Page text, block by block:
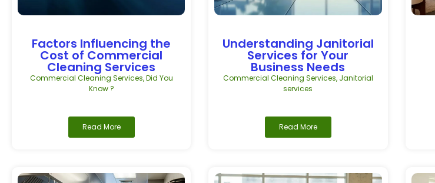
Factors Influencing the
Cost of Commercial
Cleaning Services
Commercial Cleaning Services,Did You
Know ?
Read More
Understanding Janitorial
Services for Your
Business Needs
Commercial Cleaning Services, Janitorial
services
Read More